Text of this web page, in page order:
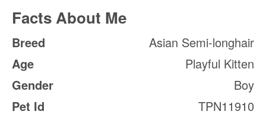
Facts About Me
Breed
Asian Semi-longhair
Age
Playful Kitten
Gender
Boy
Pet Id
TPN11910